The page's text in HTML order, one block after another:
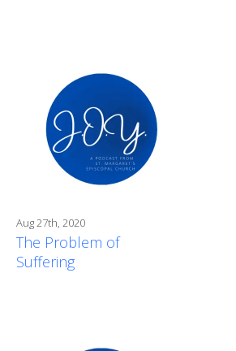
Aug 27th, 2020
The Problem of
Suffering